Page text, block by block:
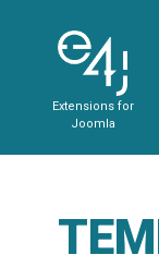
Extensions for
Joomla